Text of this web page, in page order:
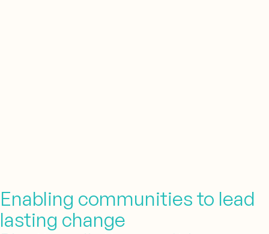
Enabling communities to lead
lasting change